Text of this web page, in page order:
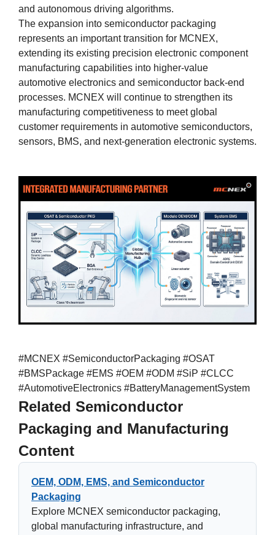
and autonomous driving algorithms.
The expansion into semiconductor packaging
represents an important transition for MCNEX,
extending its existing precision electronic component
manufacturing capabilities into higher-value
automotive electronics and semiconductor back-end
processes. MCNEX will continue to strengthen its
manufacturing competitiveness to meet global
customer requirements in automotive semiconductors,
sensors, BMS, and next-generation electronic systems.
#MCNEX #SemiconductorPackaging #OSAT
#BMSPackage #EMS #OEM #ODM #SiP #CLCC
#AutomotiveElectronics #BatteryManagementSystem
Related Semiconductor
Packaging and Manufacturing
Content
OEM, ODM, EMS, and Semiconductor
Packaging
Explore MCNEX semiconductor packaging,
global manufacturing infrastructure, and